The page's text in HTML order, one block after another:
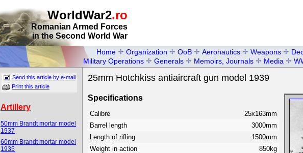
WorldWar2.ro
Romanian Armed Forces
in the Second World War
Home Organization OoB Aeronautics Weapons
Military Operations
Generals Memoirs, Journals Media
Send this article by e-mail
Print this article
Artillery
50mm Brandt mortar model
1937
60mm Brandt mortar model
1935
25mm Hotchkiss antiaircraft gun model 1939
Specifications
Calibre
25x163mm
Barrel length
3000mm
Length of rifling
1500mm
Weight in action
850kg